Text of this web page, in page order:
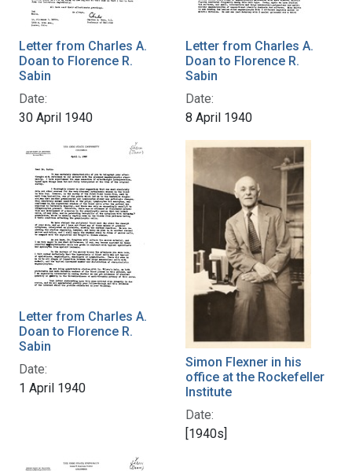
Letter from Charles A.
Doan to Florence R.
Sabin
Date:
30 April 1940
Letter from Charles A.
Doan to Florence R.
Sabin
Date:
8 April 1940
Letter from Charles A.
Doan to Florence R.
Sabin
Date:
1 April 1940
Simon Flexner in his
office at the Rockefeller
Institute
Date:
[1940s]